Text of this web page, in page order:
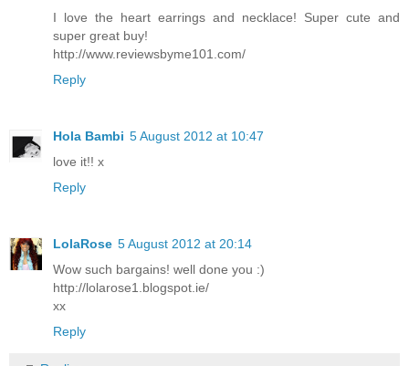
I love the heart earrings and necklace! Super cute and
super great buy!
http://www.reviewsbyme101.com/
Reply
Hola Bambi 5 August 2012 at 10:47
love it!! x
Reply
LolaRose 5 August 2012 at 20:14
Wow such bargains! well done you :)
http://lolarose1.blogspot.ie/
xx
Reply